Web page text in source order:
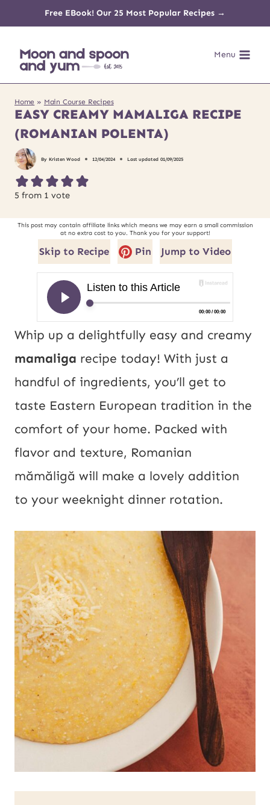
content
Free EBook! Our 25 Most Popular Recipes →
Menu
Home » Main Course Recipes
EASY CREAMY MAMALIGA RECIPE
(ROMANIAN POLENTA)
By Kristen Wood 12/04/2024 Last updated 01/09/2025
5 from 1 vote
This post may contain affiliate links which means we may earn a small commission
at no extra cost to you. Thank you for your support!
Skip to Recipe Pin Jump to Video
Whip up a delightfully easy and creamy
mamaliga recipe today! With just a
handful of ingredients, you’ll get to
taste Eastern European tradition in the
comfort of your home. Packed with
flavor and texture, Romanian
mămăligă will make a lovely addition
to your weeknight dinner rotation.